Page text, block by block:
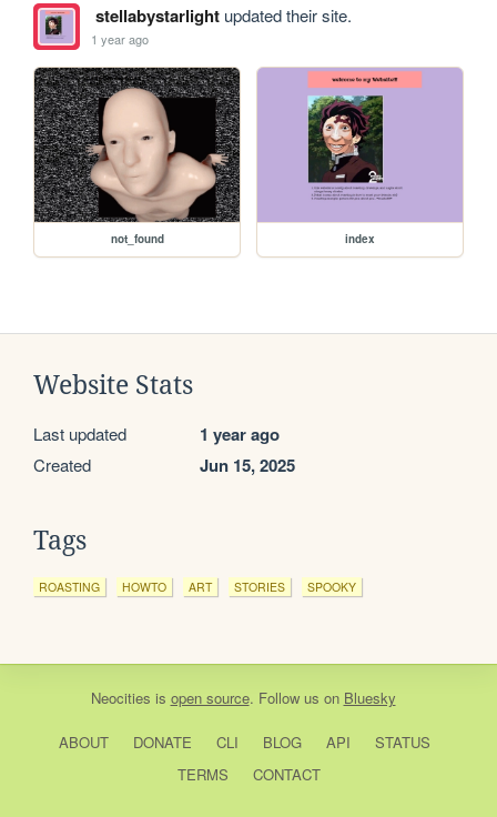
stellabystarlightupdated their site.
1 year ago
not_found index
Website Stats
Last updated 1 year ago
Created Jun 15, 2025
Tags
ROASTING HOWTO ART STORIES SPOOKY
Neocities is open source. Follow us on Bluesky
ABOUT DONATE CLI BLOG API
STATUS
TERMS
CONTACT